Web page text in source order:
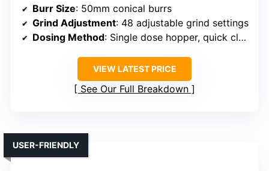
Burr Size: 50mm conical burrs
Grind Adjustment: 48 adjustable grind settings
Dosing Method: Single dose hopper, quick clearing
VIEW LATEST PRICE
See Our Full Breakdown
USER-FRIENDLY